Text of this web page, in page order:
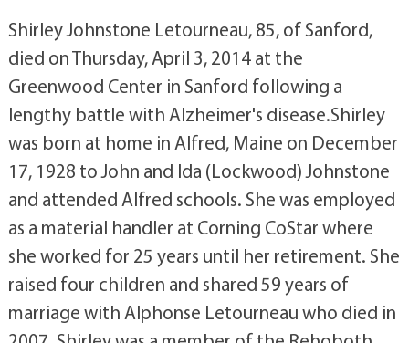
Shirley Johnstone Letourneau, 85, of Sanford,
died on Thursday, April 3, 2014 at the
Greenwood Center in Sanford following a
lengthy battle with Alzheimer's disease.Shirley
was born at home in Alfred, Maine on December
17, 1928 to John and Ida (Lockwood) Johnstone
and attended Alfred schools. She was employed
as a material handler at Corning CoStar where
she worked for 25 years until her retirement. She
raised four children and shared 59 years of
marriage with Alphonse Letourneau who died in